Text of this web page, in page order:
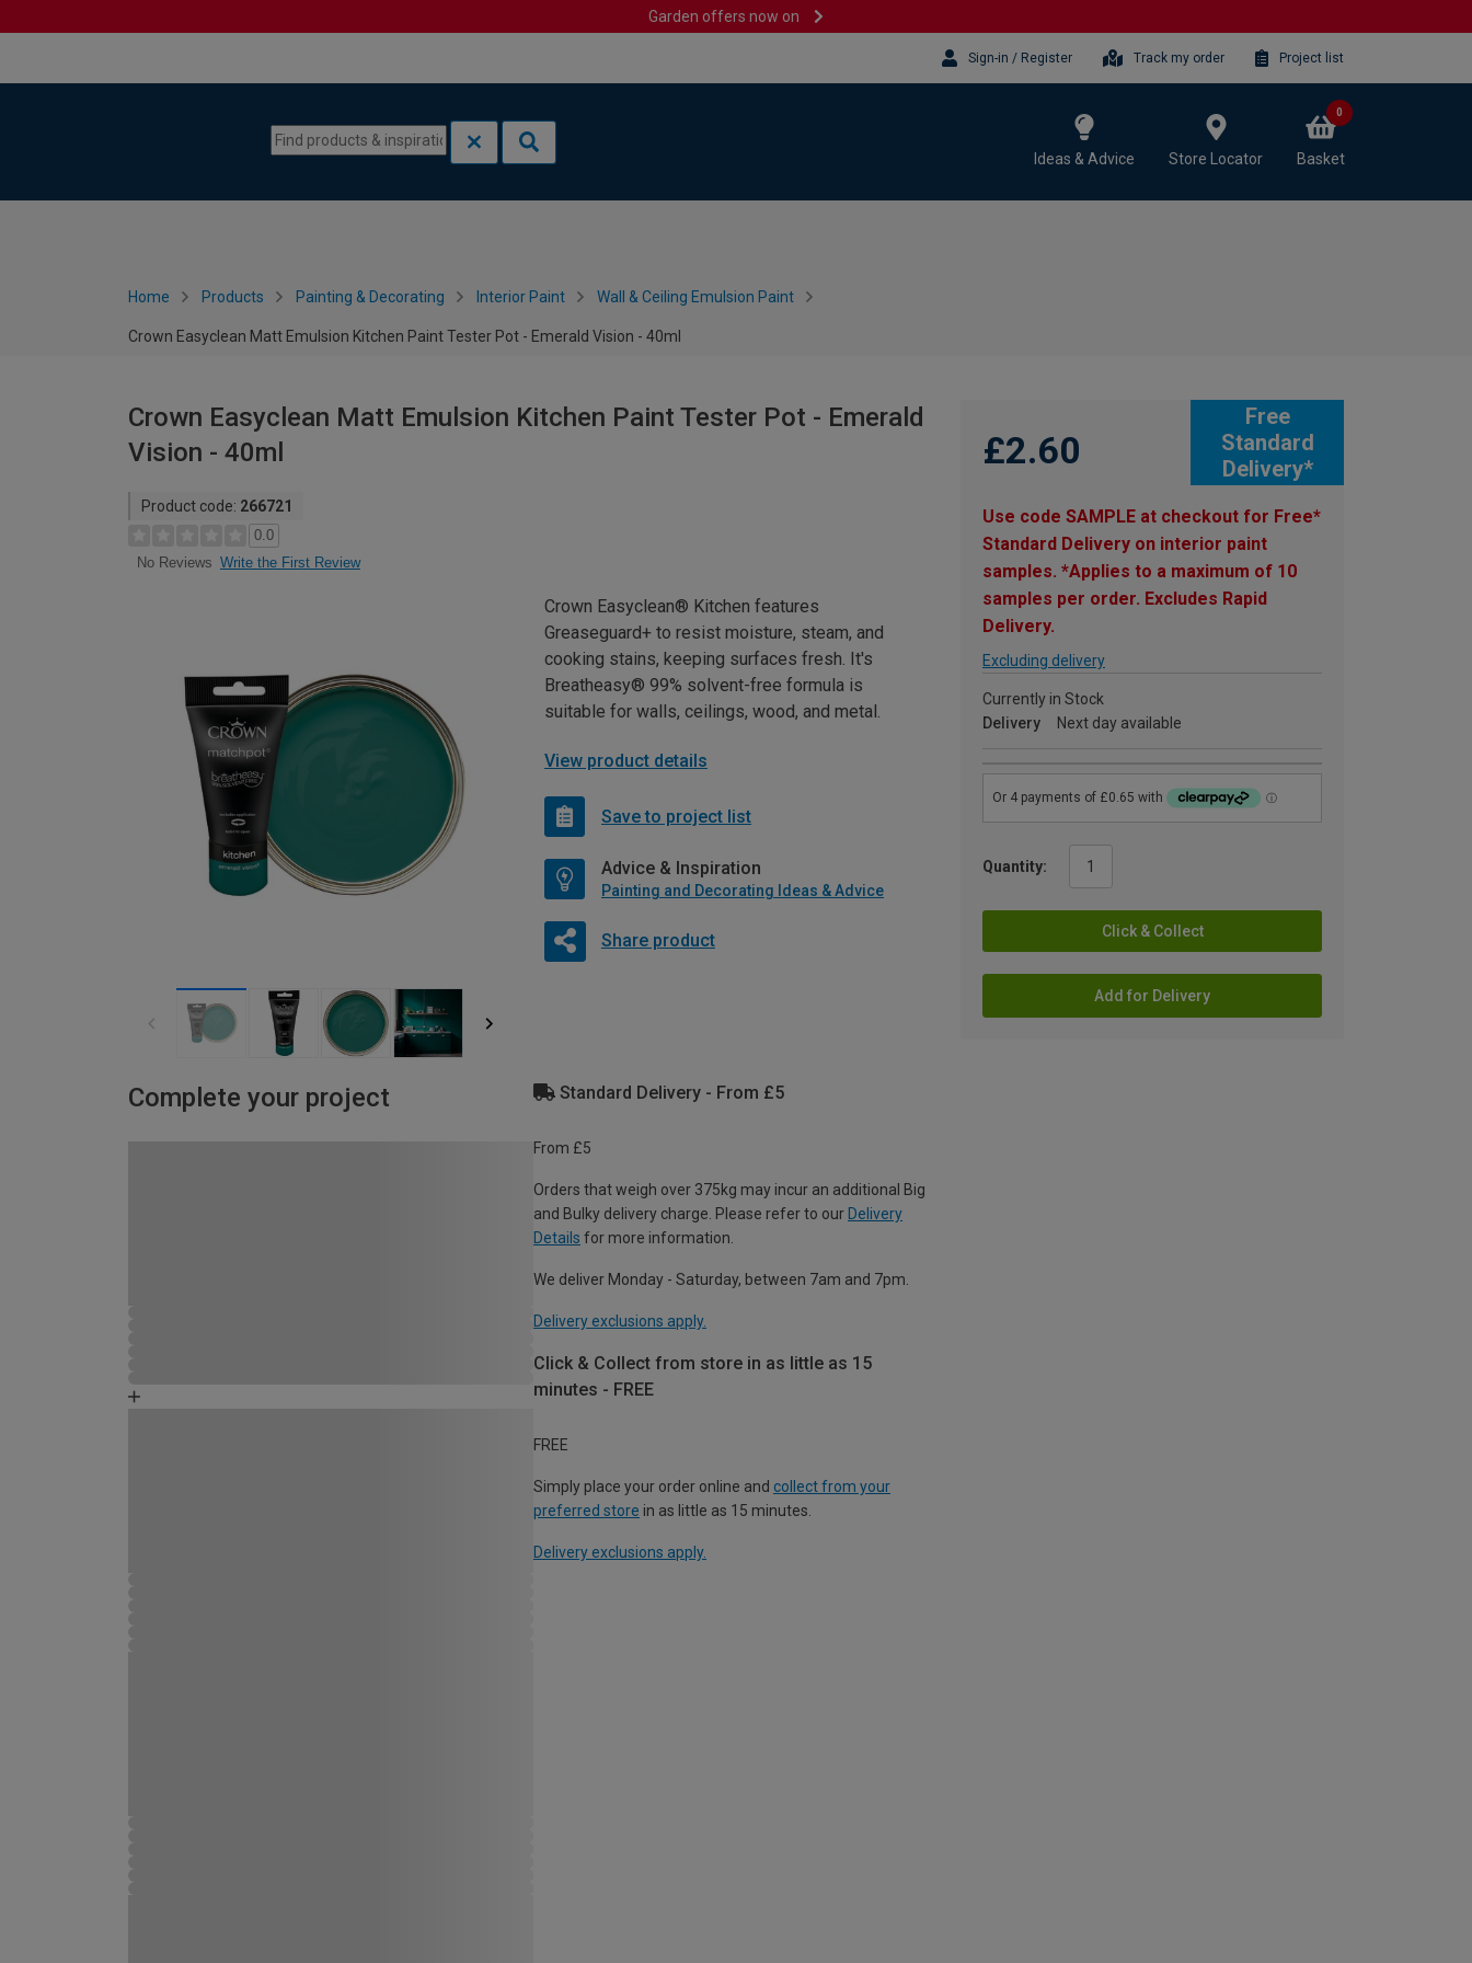
Garden offers now on
Sign-in / Register Track my order Project list
Ideas & Advice Store Locator Basket
0
Home Products Painting & Decorating Interior Paint Wall & Ceiling Emulsion Paint
Crown Easyclean Matt Emulsion Kitchen Paint Tester Pot - Emerald Vision - 40ml
Crown Easyclean Matt Emulsion Kitchen Paint Tester Pot - Emerald
Vision - 40ml
Product code: 266721
0.0
No Reviews Write the First Review
Free
Standard
Delivery*
£2.60
Use code SAMPLE at checkout for Free*
Standard Delivery on interior paint
samples. *Applies to a maximum of 10
samples per order. Excludes Rapid
Delivery.
Excluding delivery
Currently in Stock
Delivery
Next day available
Quantity:
Click & Collect
Add for Delivery
Crown Easyclean® Kitchen features
Greaseguard+ to resist moisture, steam, and
cooking stains, keeping surfaces fresh. It's
Breatheasy® 99% solvent-free formula is
suitable for walls, ceilings, wood, and metal.
View product details
Save to project list
Advice & Inspiration
Painting and Decorating Ideas & Advice
Share product
Complete your project Standard Delivery - From £5
From £5
Orders that weigh over 375kg may incur an additional Big
and Bulky delivery charge. Please refer to our Delivery
Details for more information.
We deliver Monday - Saturday, between 7am and 7pm.
Delivery exclusions apply.
Click & Collect from store in as little as 15
minutes - FREE
FREE
Simply place your order online and collect from your
preferred store in as little as 15 minutes.
Delivery exclusions apply.